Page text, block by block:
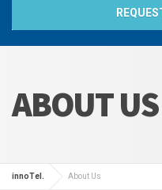
ABOUT US
innoTel. About Us